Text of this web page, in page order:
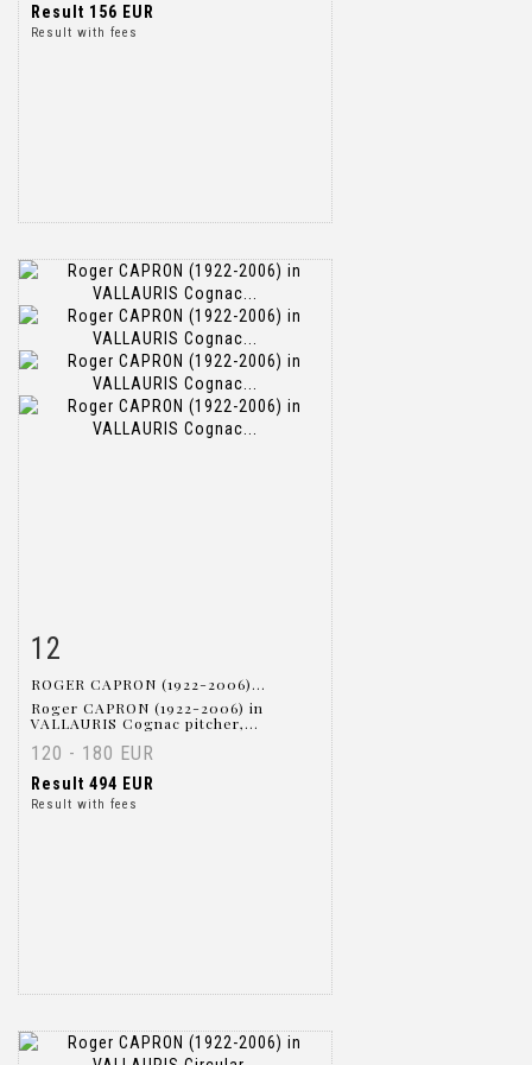
Result 156 EUR
Result with fees
12
ROGER CAPRON (1922-2006)...
Roger CAPRON (1922-2006) in
VALLAURIS Cognac pitcher,...
120 - 180 EUR
Result 494 EUR
Result with fees